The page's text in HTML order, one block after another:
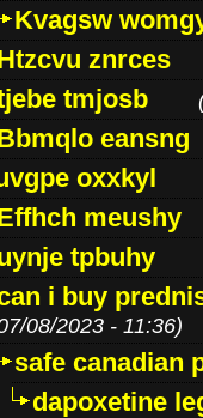
Kvagsw
znrces
tmjosb
eansng
oxxkyl
meushy
tpbuhy
i buy
08/2023 - 11:36)
safe canadian
dapoxetine